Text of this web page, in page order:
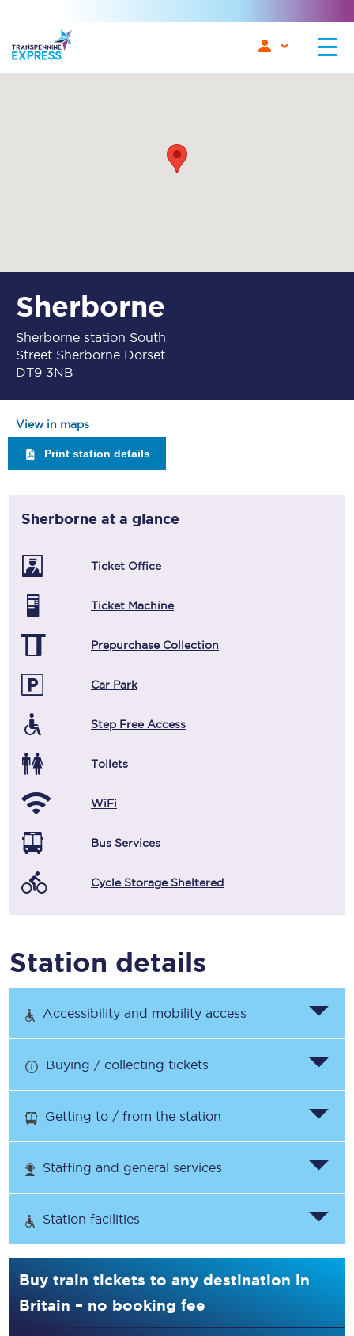
Sherborne
Sherborne station South
Street Sherborne Dorset
DT9 3NB
View in maps
Print station details
Sherborne at a glance
Ticket Office
Ticket Machine
Prepurchase Collection
Car Park
Step Free Access
Toilets
WiFi
Bus Services
Cycle Storage Sheltered
Station details
Accessibility and mobility access
Buying / collecting tickets
Getting to / from the station
Staffing and general services
Station facilities
Buy train tickets to any destination in
Britain – no booking fee